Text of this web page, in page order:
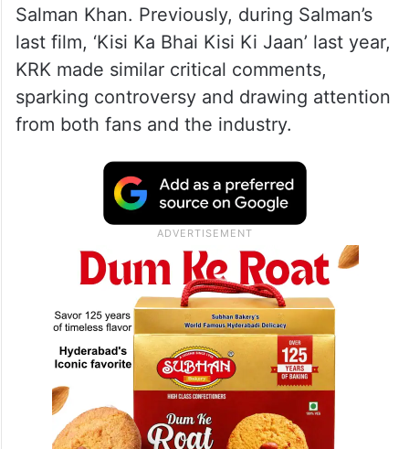
Salman Khan. Previously, during Salman’s
last film, ‘Kisi Ka Bhai Kisi Ki Jaan’ last year,
KRK made similar critical comments,
sparking controversy and drawing attention
from both fans and the industry.